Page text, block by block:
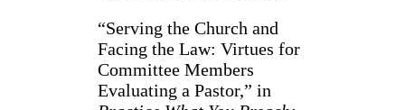
“Serving the Church and
Facing the Law: Virtues for
Committee Members
Evaluating a Pastor,” in